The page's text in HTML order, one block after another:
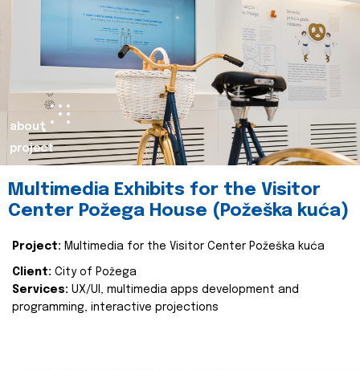
about
project
Multimedia Exhibits for the Visitor
Center Požega House (Požeška kuća)
Project: Multimedia for the Visitor Center Požeška kuća
Client: City of Požega
Services: UX/UI, multimedia apps development and
programming, interactive projections